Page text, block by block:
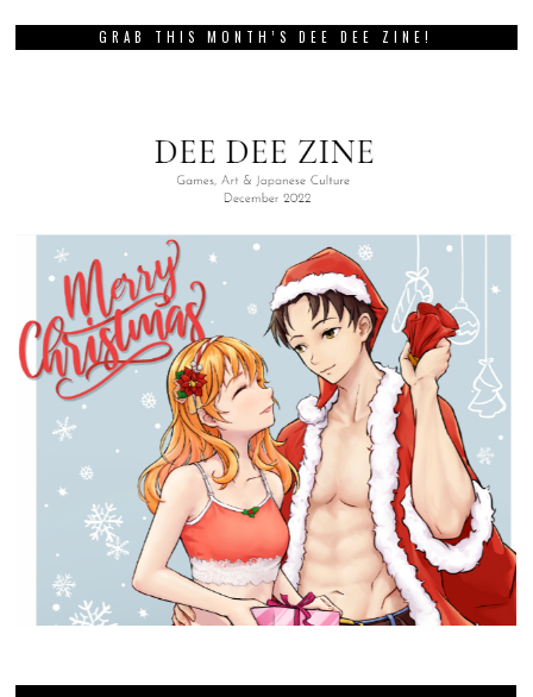
GRAB THIS MONTH’S DEE DEE ZINE!